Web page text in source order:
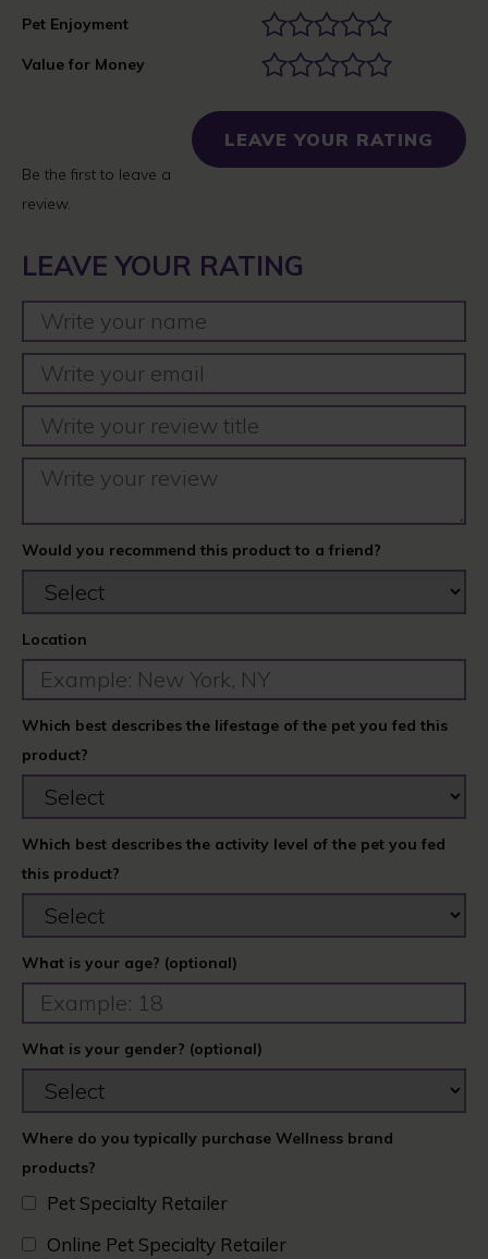
Pet Enjoyment
Value for Money
LEAVE YOUR RATING
Be the first to leave a
review.
LEAVE YOUR RATING
Would you recommend this product to a friend?
Location
Which best describes the lifestage of the pet you fed this
product?
Which best describes the activity level of the pet you fed
this product?
What is your age? (optional)
What is your gender? (optional)
Where do you typically purchase Wellness brand
products?
Pet Specialty Retailer
Online Pet Specialty Retailer